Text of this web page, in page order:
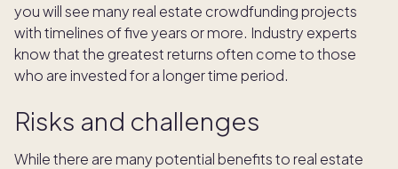
you will see many real estate crowdfunding projects
with timelines of five years or more. Industry experts
know that the greatest returns often come to those
who are invested for a longer time period.
Risks and challenges
While there are many potential benefits to real estate